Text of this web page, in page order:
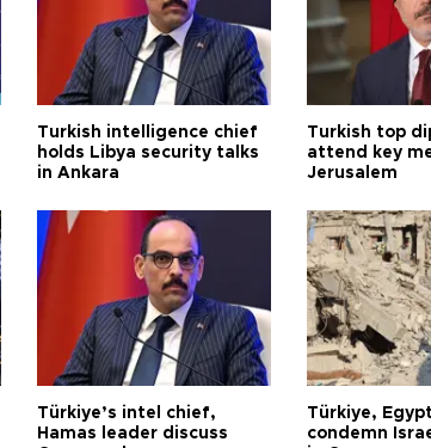
Turkish intelligence chief
holds Libya security talks
in Ankara
Turkish top
attend key
Jerusalem
Türkiye’s intel chief,
Hamas leader discuss
Türkiye,
condemn